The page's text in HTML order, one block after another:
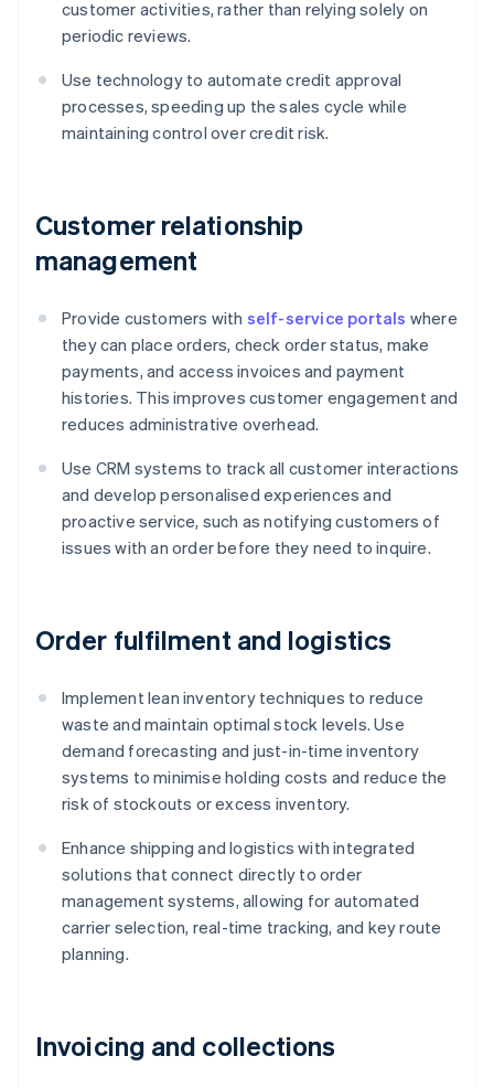
customer activities, rather than relying solely on
periodic reviews.
Use technology to automate credit approval
processes, speeding up the sales cycle while
maintaining control over credit risk.
Customer relationship
management
Provide customers with self-service portals where
they can place orders, check order status, make
payments, and access invoices and payment
histories. This improves customer engagement and
reduces administrative overhead.
Use CRM systems to track all customer interactions
and develop personalised experiences and
proactive service, such as notifying customers of
issues with an order before they need to inquire.
Order fulfilment and logistics
Implement lean inventory techniques to reduce
waste and maintain optimal stock levels. Use
demand forecasting and just-in-time inventory
systems to minimise holding costs and reduce the
risk of stockouts or excess inventory.
Enhance shipping and logistics with integrated
solutions that connect directly to order
management systems, allowing for automated
carrier selection, real-time tracking, and key route
planning.
Invoicing and collections